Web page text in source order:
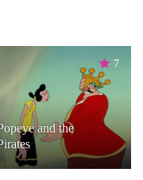
7
and the